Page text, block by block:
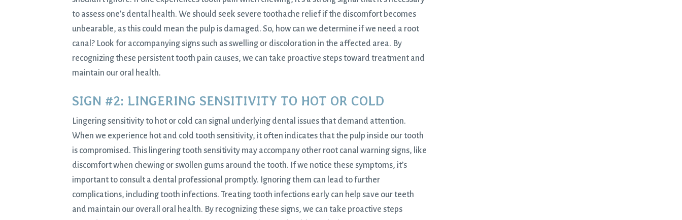
to assess one’s dental health. We should seek severe toothache relief if the discomfort becomes
unbearable, as this could mean the pulp is damaged. So, how can we determine if we need a root
canal? Look for accompanying signs such as swelling or discoloration in the affected area. By
recognizing these persistent tooth pain causes, we can take proactive steps toward treatment and
maintain our oral health.
SIGN #2: LINGERING SENSITIVITY TO HOT OR COLD
Lingering sensitivity to hot or cold can signal underlying dental issues that demand attention.
When we experience hot and cold tooth sensitivity, it often indicates that the pulp inside our tooth
is compromised. This lingering tooth sensitivity may accompany other root canal warning signs, like
discomfort when chewing or swollen gums around the tooth. If we notice these symptoms, it’s
important to consult a dental professional promptly. Ignoring them can lead to further
complications, including tooth infections. Treating tooth infections early can help save our teeth
and maintain our overall oral health. By recognizing these signs, we can take proactive steps